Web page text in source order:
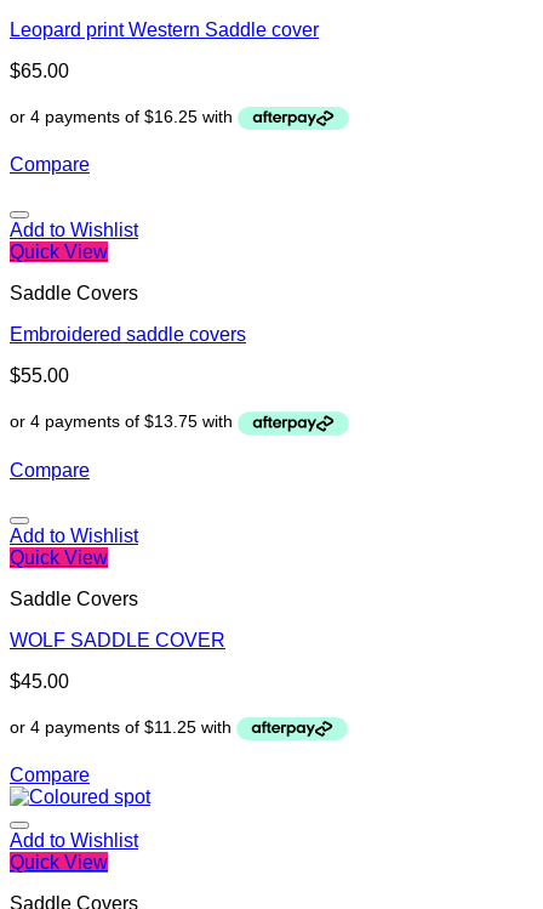
Leopard print Western Saddle cover
$65.00
Compare
Add to Wishlist
Quick View
Saddle Covers
Embroidered saddle covers
$55.00
Compare
Add to Wishlist
Quick View
Saddle Covers
WOLF SADDLE COVER
$45.00
Compare
Add to Wishlist
Quick View
Saddle Covers